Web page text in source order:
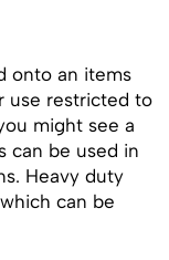
onto an items
use restricted to
might see a
can be used in
Heavy duty
can be